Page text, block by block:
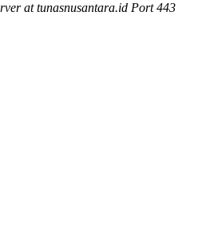
at tunasnusantara.id Port 443